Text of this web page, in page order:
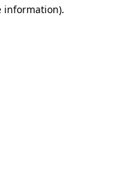
information).